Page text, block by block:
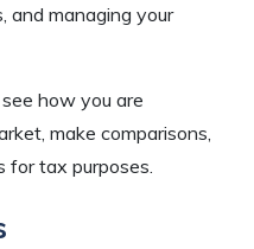
and managing your
how you are
make comparisons,
for tax purposes.